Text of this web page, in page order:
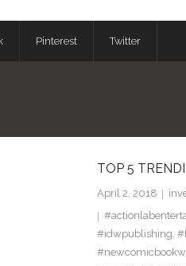
Pinterest Twitter
TOP 5
April 2, 2018
#idwpublishing,